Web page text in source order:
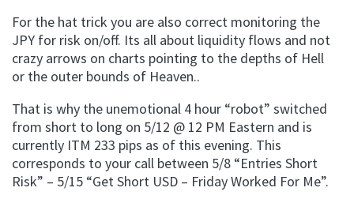
For the hat trick you are also correct monitoring the
JPY for risk on/off. Its all about liquidity flows and not
crazy arrows on charts pointing to the depths of Hell
or the outer bounds of Heaven..
That is why the unemotional 4 hour “robot” switched
from short to long on 5/12 @ 12 PM Eastern and is
currently ITM 233 pips as of this evening. This
corresponds to your call between 5/8 “Entries Short
Risk” – 5/15 “Get Short USD – Friday Worked For Me”.